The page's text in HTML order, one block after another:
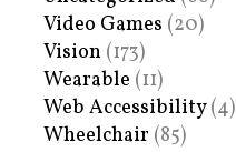
Video Games (20)
Vision (173)
Wearable (11)
Web Accessibility(4)
Wheelchair (85)